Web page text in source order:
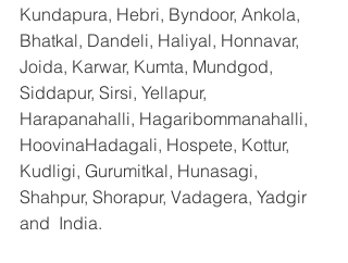
Kundapura, Hebri, Byndoor, Ankola,
Bhatkal, Dandeli, Haliyal, Honnavar,
Joida, Karwar, Kumta, Mundgod,
Siddapur, Sirsi, Yellapur,
Harapanahalli, Hagaribommanahalli,
HoovinaHadagali, Hospete, Kottur,
Kudligi, Gurumitkal, Hunasagi,
Shahpur, Shorapur, Vadagera, Yadgir
and  India.